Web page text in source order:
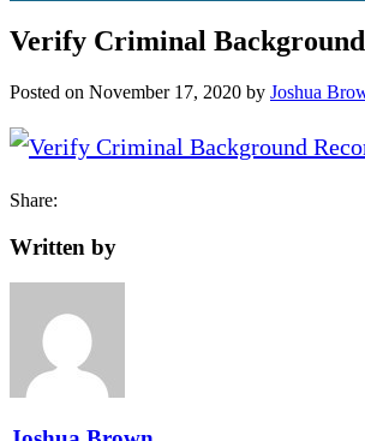
Verify Criminal
Posted on November 17, 2020 by Joshua
Share:
Written by